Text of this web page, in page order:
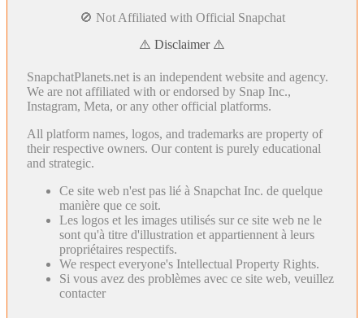
🚫 Not Affiliated with Official Snapchat
⚠️ Disclaimer ⚠️
SnapchatPlanets.net is an independent website and agency.
We are not affiliated with or endorsed by Snap Inc.,
Instagram, Meta, or any other official platforms.
All platform names, logos, and trademarks are property of
their respective owners. Our content is purely educational
and strategic.
Ce site web n'est pas lié à Snapchat Inc. de quelque
manière que ce soit.
Les logos et les images utilisés sur ce site web ne le
sont qu'à titre d'illustration et appartiennent à leurs
propriétaires respectifs.
We respect everyone's Intellectual Property Rights.
Si vous avez des problèmes avec ce site web, veuillez
contacter